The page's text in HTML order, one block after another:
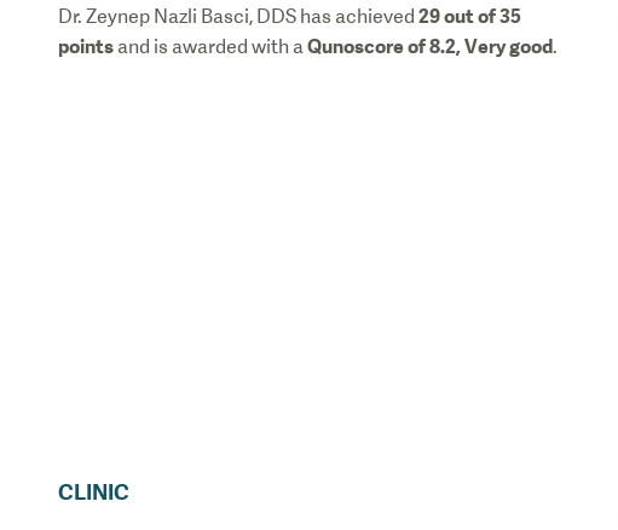
Dr. Zeynep Nazli Basci, DDS has achieved 29out of 35
points and is awarded with aQunoscore of8.2,Very good.
CLINIC